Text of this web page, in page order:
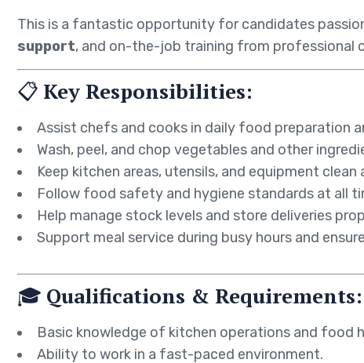
This is a fantastic opportunity for candidates
support, and on-the-job training from professional
📋 Key Responsibilities:
Assist chefs and cooks in daily food preparation
Wash, peel, and chop vegetables and other
Keep kitchen areas, utensils, and equipment clean
Follow food safety and hygiene standards at all
Help manage stock levels and store deliveries
Support meal service during busy hours and
🎓 Qualifications & Requirements:
Basic knowledge of kitchen operations and food
Ability to work in a fast-paced environment.